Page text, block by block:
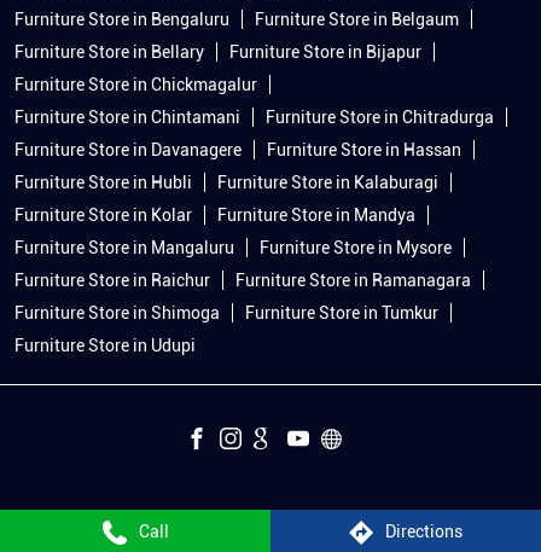
Call Directions
Furniture Store in Bengaluru
Furniture Store in Belgaum
Furniture Store in Bellary
Furniture Store in Bijapur
Furniture Store in Chickmagalur
Furniture Store in Chintamani
Furniture Store in Chitradurga
Furniture Store in Davanagere
Furniture Store in Hassan
Furniture Store in Hubli
Furniture Store in Kalaburagi
Furniture Store in Kolar
Furniture Store in Mandya
Furniture Store in Mangaluru
Furniture Store in Mysore
Furniture Store in Raichur
Furniture Store in Ramanagara
Furniture Store in Shimoga
Furniture Store in Tumkur
Furniture Store in Udupi